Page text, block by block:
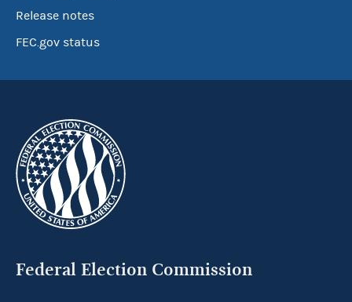
Release notes
FEC.gov status
Federal Election Commission